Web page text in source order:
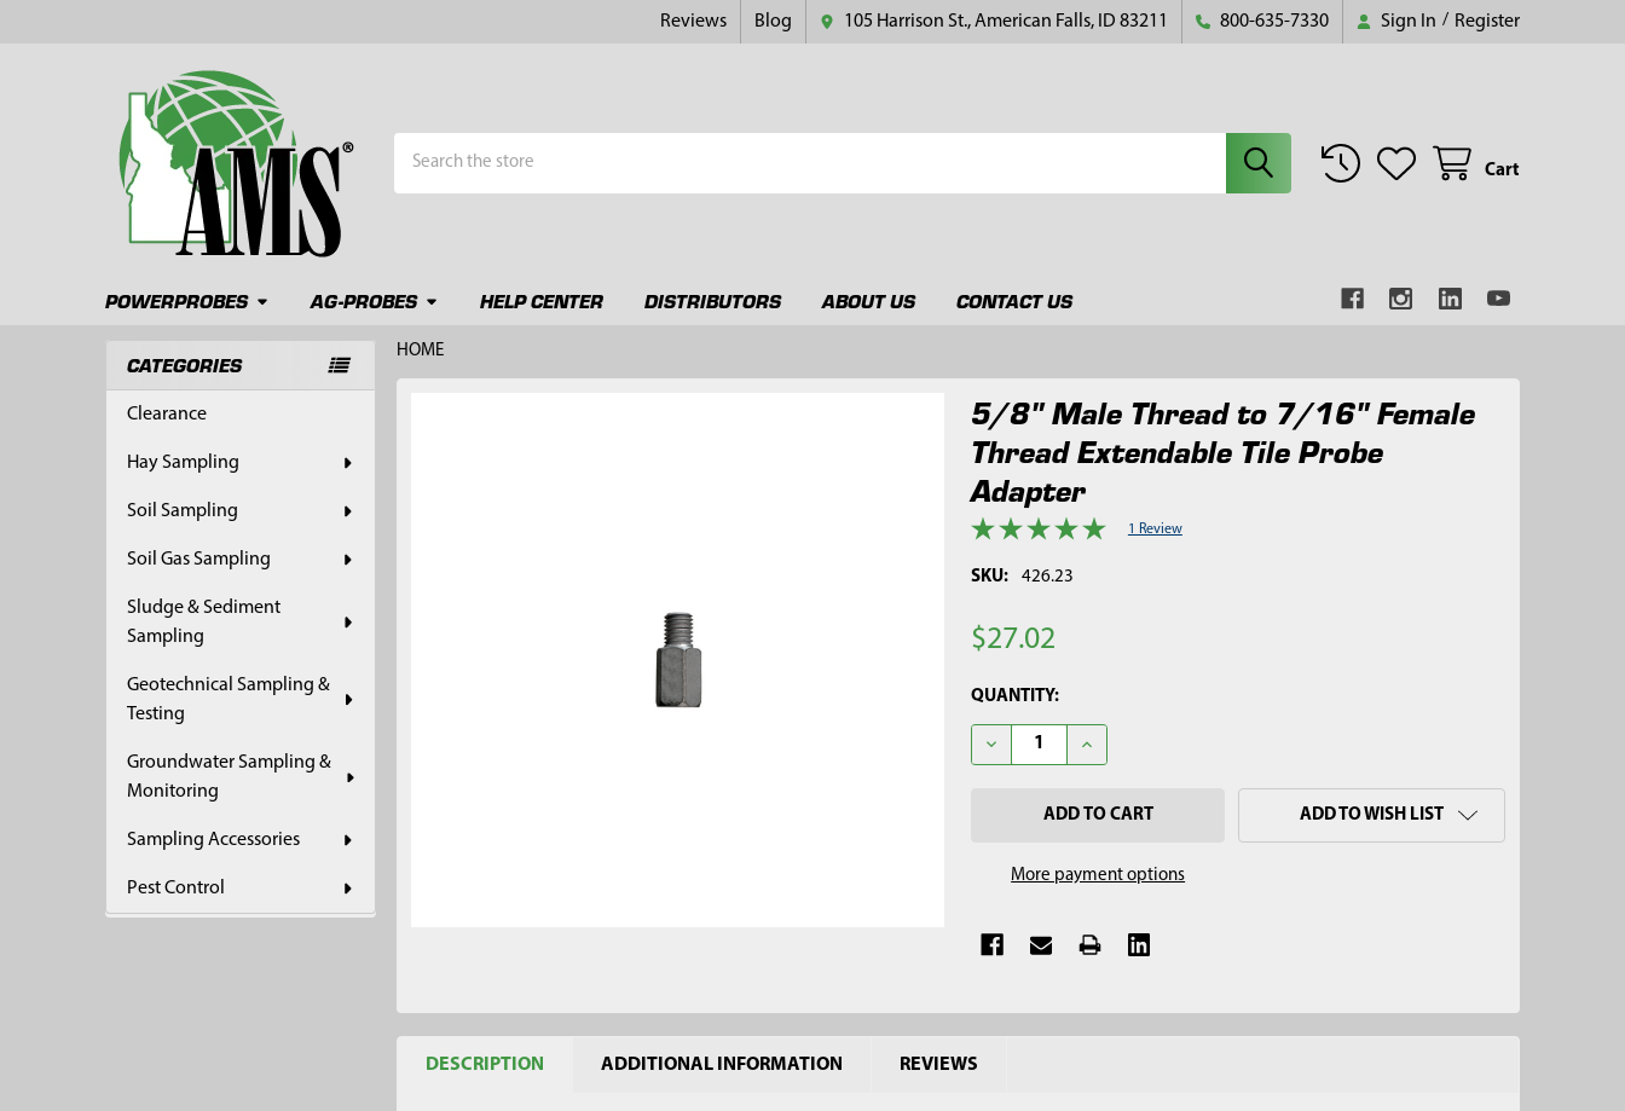
Reviews Blog 105 Harrison St., American Falls, ID 83211 800-635-7330 Sign In / Register
Cart
POWERPROBES AG-PROBES HELP CENTER DISTRIBUTORS ABOUT US CONTACT US
Sidebar
CATEGORIES
Clearance
Hay Sampling
Soil Sampling
Soil Gas Sampling
Sludge & Sediment
Sampling
Geotechnical Sampling &
Testing
Groundwater Sampling &
Monitoring
Sampling Accessories
Pest Control
HOME
5/8" Male Thread to 7/16" Female
Thread Extendable Tile Probe
Adapter
1 Review
SKU: 426.23
$27.02
CURRENT
STOCK:
QUANTITY:
DECREASE QUANTITY OF 5/8" MALE THREAD TO 7/16" FEMALE THREAD
INCREASE QUANTITY OF 5/8" MALE THREAD TO 7/16" FEMALE
More payment options
ADD TO WISH LIST
DESCRIPTION ADDITIONAL INFORMATION REVIEWS